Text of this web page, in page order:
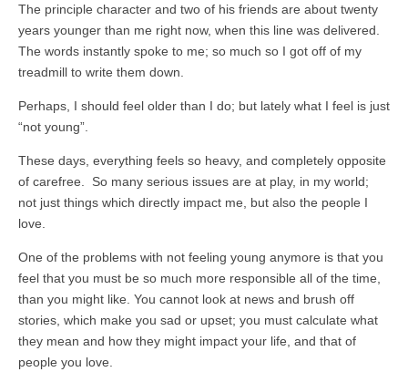
The principle character and two of his friends are about twenty
years younger than me right now, when this line was delivered.
The words instantly spoke to me; so much so I got off of my
treadmill to write them down.
Perhaps, I should feel older than I do; but lately what I feel is just
“not young”.
These days, everything feels so heavy, and completely opposite
of carefree. So many serious issues are at play, in my world;
not just things which directly impact me, but also the people I
love.
One of the problems with not feeling young anymore is that you
feel that you must be so much more responsible all of the time,
than you might like. You cannot look at news and brush off
stories, which make you sad or upset; you must calculate what
they mean and how they might impact your life, and that of
people you love.